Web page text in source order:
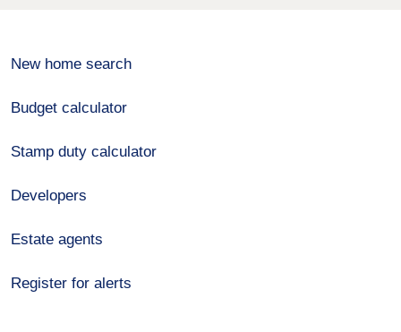
New home search
Budget calculator
Stamp duty calculator
Developers
Estate agents
Register for alerts